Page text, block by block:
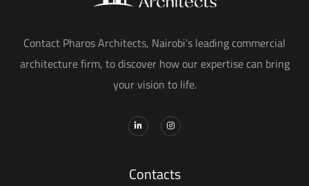
Contact Pharos Architects, Nairobi’s leading commercial
architecture firm, to discover how our expertise can bring
your vision to life.
Contacts